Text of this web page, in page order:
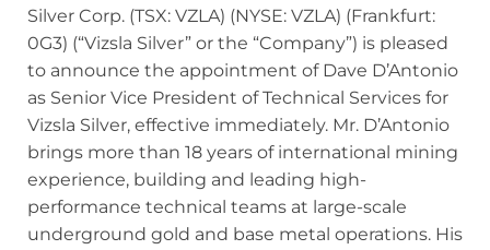
Silver Corp. (TSX: VZLA) (NYSE: VZLA) (Frankfurt:
0G3) (“Vizsla Silver” or the “Company”) is pleased
to announce the appointment of Dave D’Antonio
as Senior Vice President of Technical Services for
Vizsla Silver, effective immediately. Mr. D’Antonio
brings more than 18 years of international mining
experience, building and leading high-
performance technical teams at large-scale
underground gold and base metal operations. His